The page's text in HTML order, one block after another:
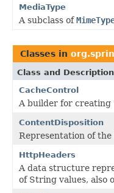
MediaType
A subclass of
Classes in
Class and Description
CacheControl
A builder for creating
ContentDisposition
Representation of
HttpHeaders
A data structure
of String values, also